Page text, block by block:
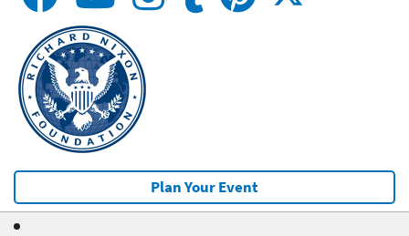
Plan Your Event